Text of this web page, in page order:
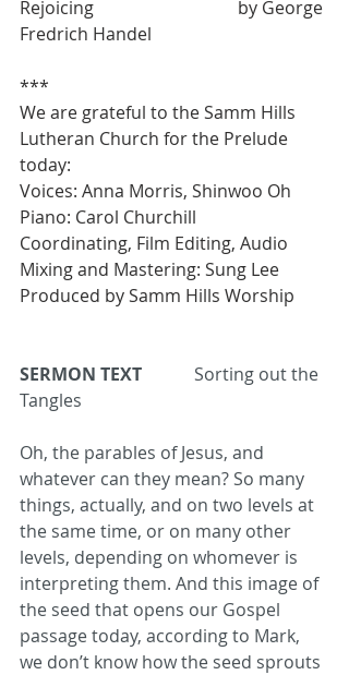
Rejoicing  				by George
Fredrich Handel
***
We are grateful to the Samm Hills
Lutheran Church for the Prelude
today:
Voices: Anna Morris, Shinwoo Oh
Piano: Carol Churchill
Coordinating, Film Editing, Audio
Mixing and Mastering: Sung Lee
Produced by Samm Hills Worship
SERMON TEXT
Sorting out the
Tangles
Oh, the parables of Jesus, and
whatever can they mean? So many
things, actually, and on two levels at
the same time, or on many other
levels, depending on whomever is
interpreting them. And this image of
the seed that opens our Gospel
passage today, according to Mark,
we don’t know how the seed sprouts